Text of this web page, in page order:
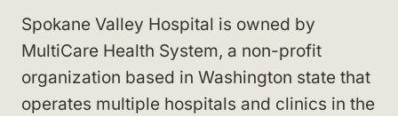
Spokane Valley Hospital is owned by
MultiCare Health System, a non-profit
organization based in Washington state that
operates multiple hospitals and clinics in the